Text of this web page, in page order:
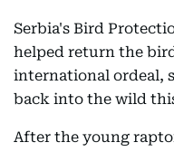
Serbia's Bird
helped return the
international ordeal,
back into the wild
After the young